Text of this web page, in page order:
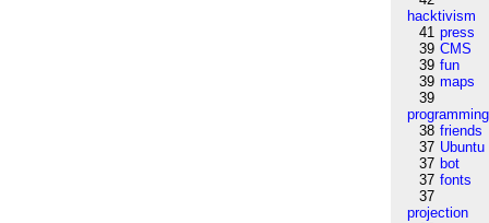
hacktivism
41 press
39 CMS
39 fun
39 maps
39
programming
38 friends
37 Ubuntu
37 bot
37 fonts
37
projection